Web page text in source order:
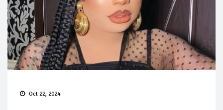
Oct 22, 2024